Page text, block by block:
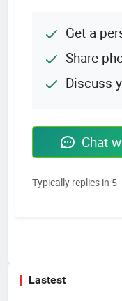
Get a
Share
Discuss
Chat
Typically replies in
Lastest